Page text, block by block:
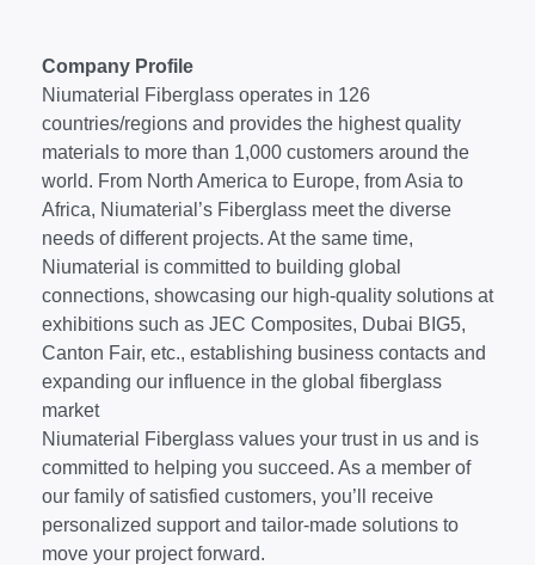
Company Profile
Niumaterial Fiberglass operates in 126
countries/regions and provides the highest quality
materials to more than 1,000 customers around the
world. From North America to Europe, from Asia to
Africa, Niumaterial’s Fiberglass meet the diverse
needs of different projects. At the same time,
Niumaterial is committed to building global
connections, showcasing our high-quality solutions at
exhibitions such as JEC Composites, Dubai BIG5,
Canton Fair, etc., establishing business contacts and
expanding our influence in the global fiberglass
market
Niumaterial Fiberglass values your trust in us and is
committed to helping you succeed. As a member of
our family of satisfied customers, you’ll receive
personalized support and tailor-made solutions to
move your project forward.